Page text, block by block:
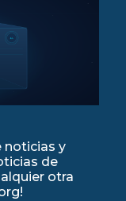
noticias y
de
otra